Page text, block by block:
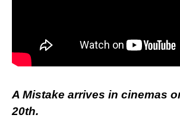
A Mistake arrives in cinemas
20th.